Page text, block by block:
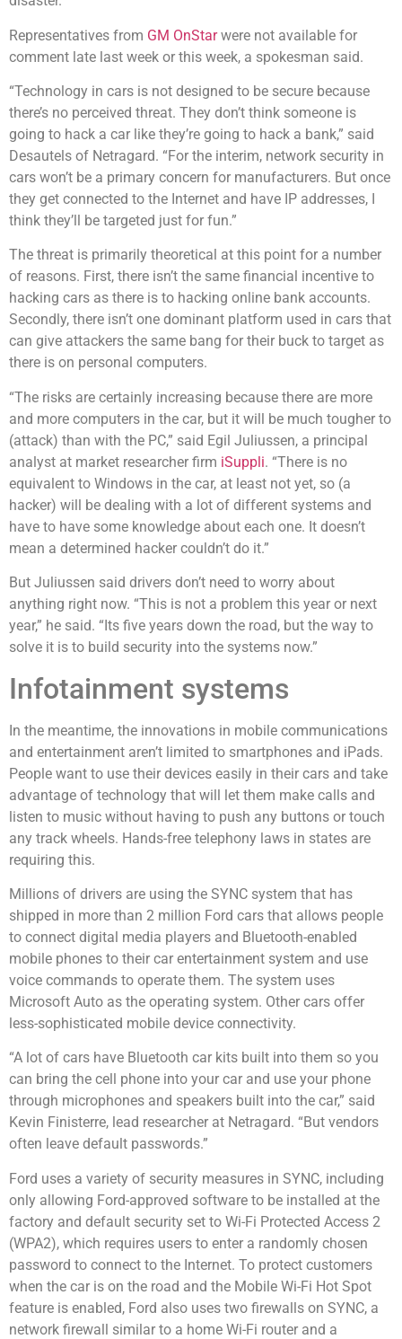
Representatives from GM OnStarwere not available for
comment late last week or this week, a spokesman said.
“Technology in cars is not designed to be secure because
there’s no perceived threat. They don’t think someone is
going to hack a car like they’re going to hack a bank,” said
Desautels of Netragard. “For the interim, network security in
cars won’t be a primary concern for manufacturers. But once
they get connected to the Internet and have IP addresses, I
think they’ll be targeted just for fun.”
The threat is primarily theoretical at this point for a number
of reasons. First, there isn’t the same financial incentive to
hacking cars as there is to hacking online bank accounts.
Secondly, there isn’t one dominant platform used in cars that
can give attackers the same bang for their buck to target as
there is on personal computers.
“The risks are certainly increasing because there are more
and more computers in the car, but it will be much tougher to
(attack) than with the PC,” said Egil Juliussen, a principal
analyst at market researcher firm iSuppli. “There is no
equivalent to Windows in the car, at least not yet, so (a
hacker) will be dealing with a lot of different systems and
have to have some knowledge about each one. It doesn’t
mean a determined hacker couldn’t do it.”
But Juliussen said drivers don’t need to worry about
anything right now. “This is not a problem this year or next
year,” he said. “Its five years down the road, but the way to
solve it is to build security into the systems now.”
Infotainment systems
In the meantime, the innovations in mobile communications
and entertainment aren’t limited to smartphones and iPads.
People want to use their devices easily in their cars and take
advantage of technology that will let them make calls and
listen to music without having to push any buttons or touch
any track wheels. Hands-free telephony laws in states are
requiring this.
Millions of drivers are using the SYNC system that has
shipped in more than 2 million Ford cars that allows people
to connect digital media players and Bluetooth-enabled
mobile phones to their car entertainment system and use
voice commands to operate them. The system uses
Microsoft Auto as the operating system. Other cars offer
less-sophisticated mobile device connectivity.
“A lot of cars have Bluetooth car kits built into them so you
can bring the cell phone into your car and use your phone
through microphones and speakers built into the car,” said
Kevin Finisterre, lead researcher at Netragard. “But vendors
often leave default passwords.”
Ford uses a variety of security measures in SYNC, including
only allowing Ford-approved software to be installed at the
factory and default security set to Wi-Fi Protected Access 2
(WPA2), which requires users to enter a randomly chosen
password to connect to the Internet. To protect customers
when the car is on the road and the Mobile Wi-Fi Hot Spot
feature is enabled, Ford also uses two firewalls on SYNC, a
network firewall similar to a home Wi-Fi router and a